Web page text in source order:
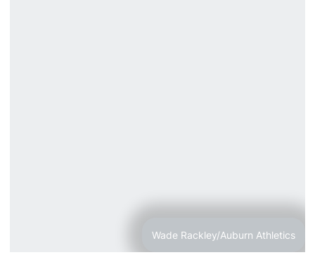
Wade Rackley/Auburn Athletics